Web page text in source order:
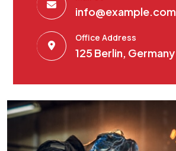
info@example.com
Office Address
125 Berlin, Germany